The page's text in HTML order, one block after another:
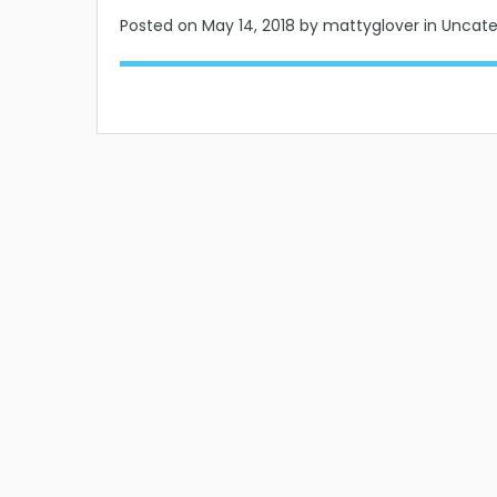
Posted on May 14, 2018 by mattyglover in